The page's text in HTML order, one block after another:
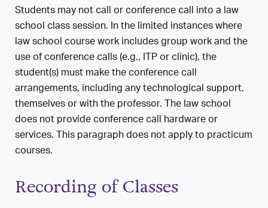
Students may not call or conference call into a law
school class session. In the limited instances where
law school course work includes group work and the
use of conference calls (e.g., ITP or clinic), the
student(s) must make the conference call
arrangements, including any technological support,
themselves or with the professor. The law school
does not provide conference call hardware or
services. This paragraph does not apply to practicum
courses.
Recording of Classes